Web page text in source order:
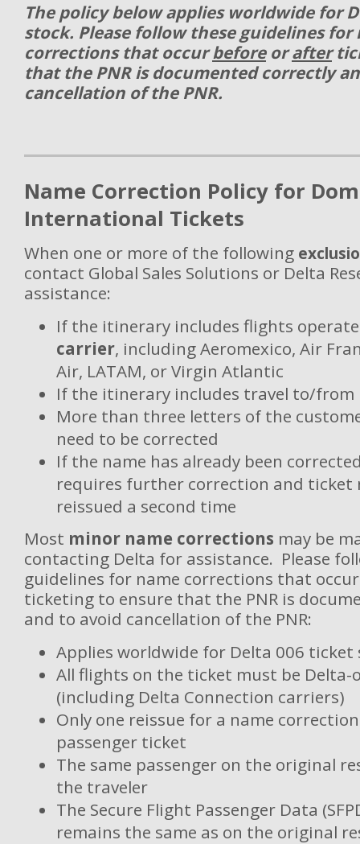
The policy below applies worldwide for
stock. Please follow these guidelines for
corrections that occurbeforeorafter
that the PNR is documented correctly
cancellation of the PNR.
Name Correction Policy for
International Tickets
When one or more of the following
contact Global Sales Solutions or Delta
assistance:
If the itinerary includes flights
carrier, including Aeromexico, Air
Air, LATAM, or Virgin Atlantic
If the itinerary includes travel to/from
More than three letters of the
need to be corrected
If the name has already been
requires further correction and ticket
reissued a second time
Most minor name corrections may be
contacting Delta for assistance. Please
guidelines for name corrections that
ticketing to ensure that the PNR is
and to avoid cancellation of the PNR:
Applies worldwide for Delta 006 ticket
All flights on the ticket must be Delta-
(including Delta Connection carriers)
Only one reissue for a name
passenger ticket
The same passenger on the original
the traveler
The Secure Flight Passenger Data
remains the same as on the original